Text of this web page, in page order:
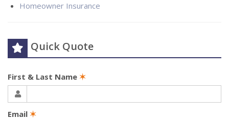
Homeowner Insurance
Quick Quote
First & Last Name ✶
Email ✶